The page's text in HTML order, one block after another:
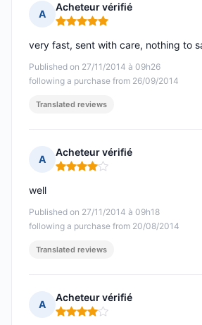
A
Acheteur vérifié
Rating: 5 out of 5
Published on 27/11/2014 à 09h26
following a purchase from 26/09/2014
very fast, sent with care, nothing to
Translated reviews
A
Acheteur vérifié
Rating: 4 out of 5
Published on 27/11/2014 à 09h18
following a purchase from 20/08/2014
well
Translated reviews
A
Acheteur vérifié
Rating: 4 out of 5